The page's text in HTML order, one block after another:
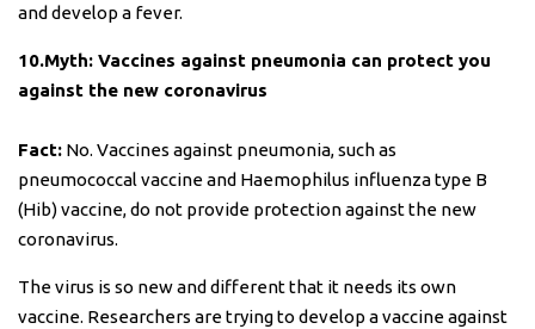
and develop a fever.
10.Myth: Vaccines against pneumonia can protect you
against the new coronavirus
Fact: No. Vaccines against pneumonia, such as
pneumococcal vaccine and Haemophilus influenza type B
(Hib) vaccine, do not provide protection against the new
coronavirus.
The virus is so new and different that it needs its own
vaccine. Researchers are trying to develop a vaccine against